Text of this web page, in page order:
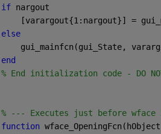
if nargout
[varargout{1:nargout}] =
else
gui_mainfcn(gui_State,
end
% End initialization code - DO
% --- Executes just before
function